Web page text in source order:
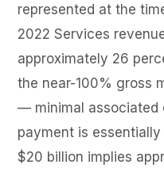
represented at the
2022 Services
approximately 26
the near-100% gross
— minimal associated
payment is
$20 billion implies